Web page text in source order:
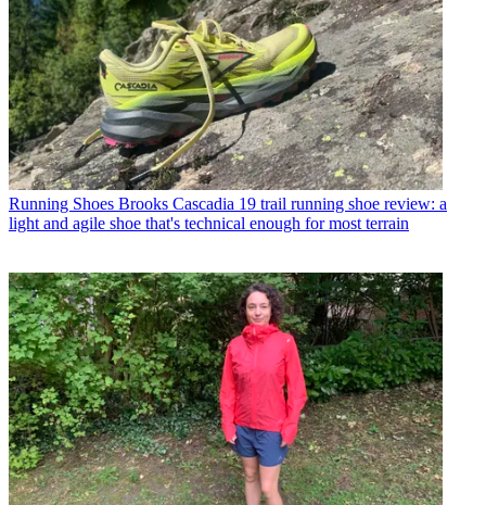
Running Shoes Brooks Cascadia 19 trail running shoe review: a
light and agile shoe that's technical enough for most terrain